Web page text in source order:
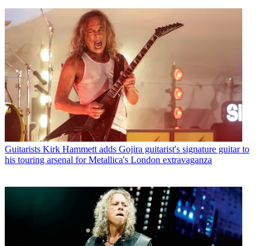
Guitarists Kirk Hammett adds Gojira guitarist's signature guitar to
his touring arsenal for Metallica's London extravaganza